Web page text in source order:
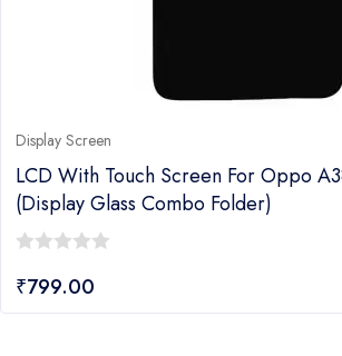
Display Screen
LCD With Touch Screen For Oppo
(display Glass Combo Folder)
out
₹799.00